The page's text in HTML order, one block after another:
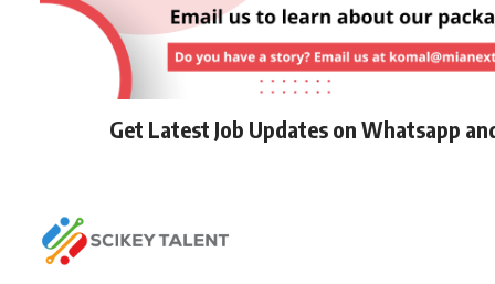
Get Latest Job Updates on Whatsapp